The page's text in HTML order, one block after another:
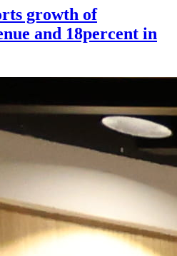
growth of
and 18percent in